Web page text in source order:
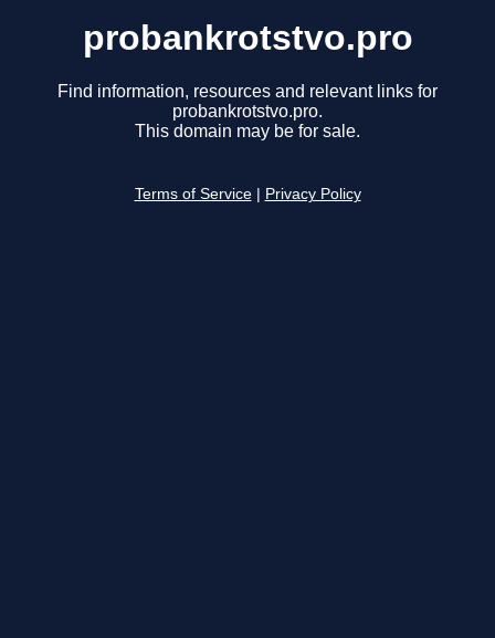
probankrotstvo.pro
Find information, resources and relevant links for
probankrotstvo.pro.
This domain may be for sale.
Terms of Service Privacy Policy